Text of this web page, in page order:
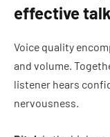
effective
Voice quality
and volume.
listener hears
nervousness.